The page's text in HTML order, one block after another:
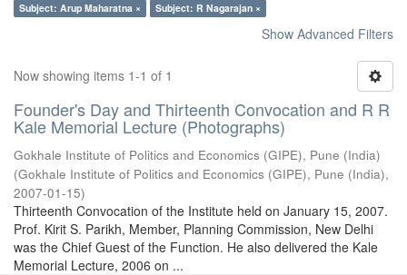
Subject: Arup Maharatna ×
Subject: R Nagarajan ×
Show Advanced Filters
Now showing items 1-1 of 1
Founder's Day and Thirteenth Convocation and R R
Kale Memorial Lecture (Photographs)
Gokhale Institute of Politics and Economics (GIPE), Pune (India)
(Gokhale Institute of Politics and Economics (GIPE), Pune (India),
2007-01-15)
Thirteenth Convocation of the Institute held on January 15, 2007.
Prof. Kirit S. Parikh, Member, Planning Commission, New Delhi
was the Chief Guest of the Function. He also delivered the Kale
Memorial Lecture, 2006 on ...